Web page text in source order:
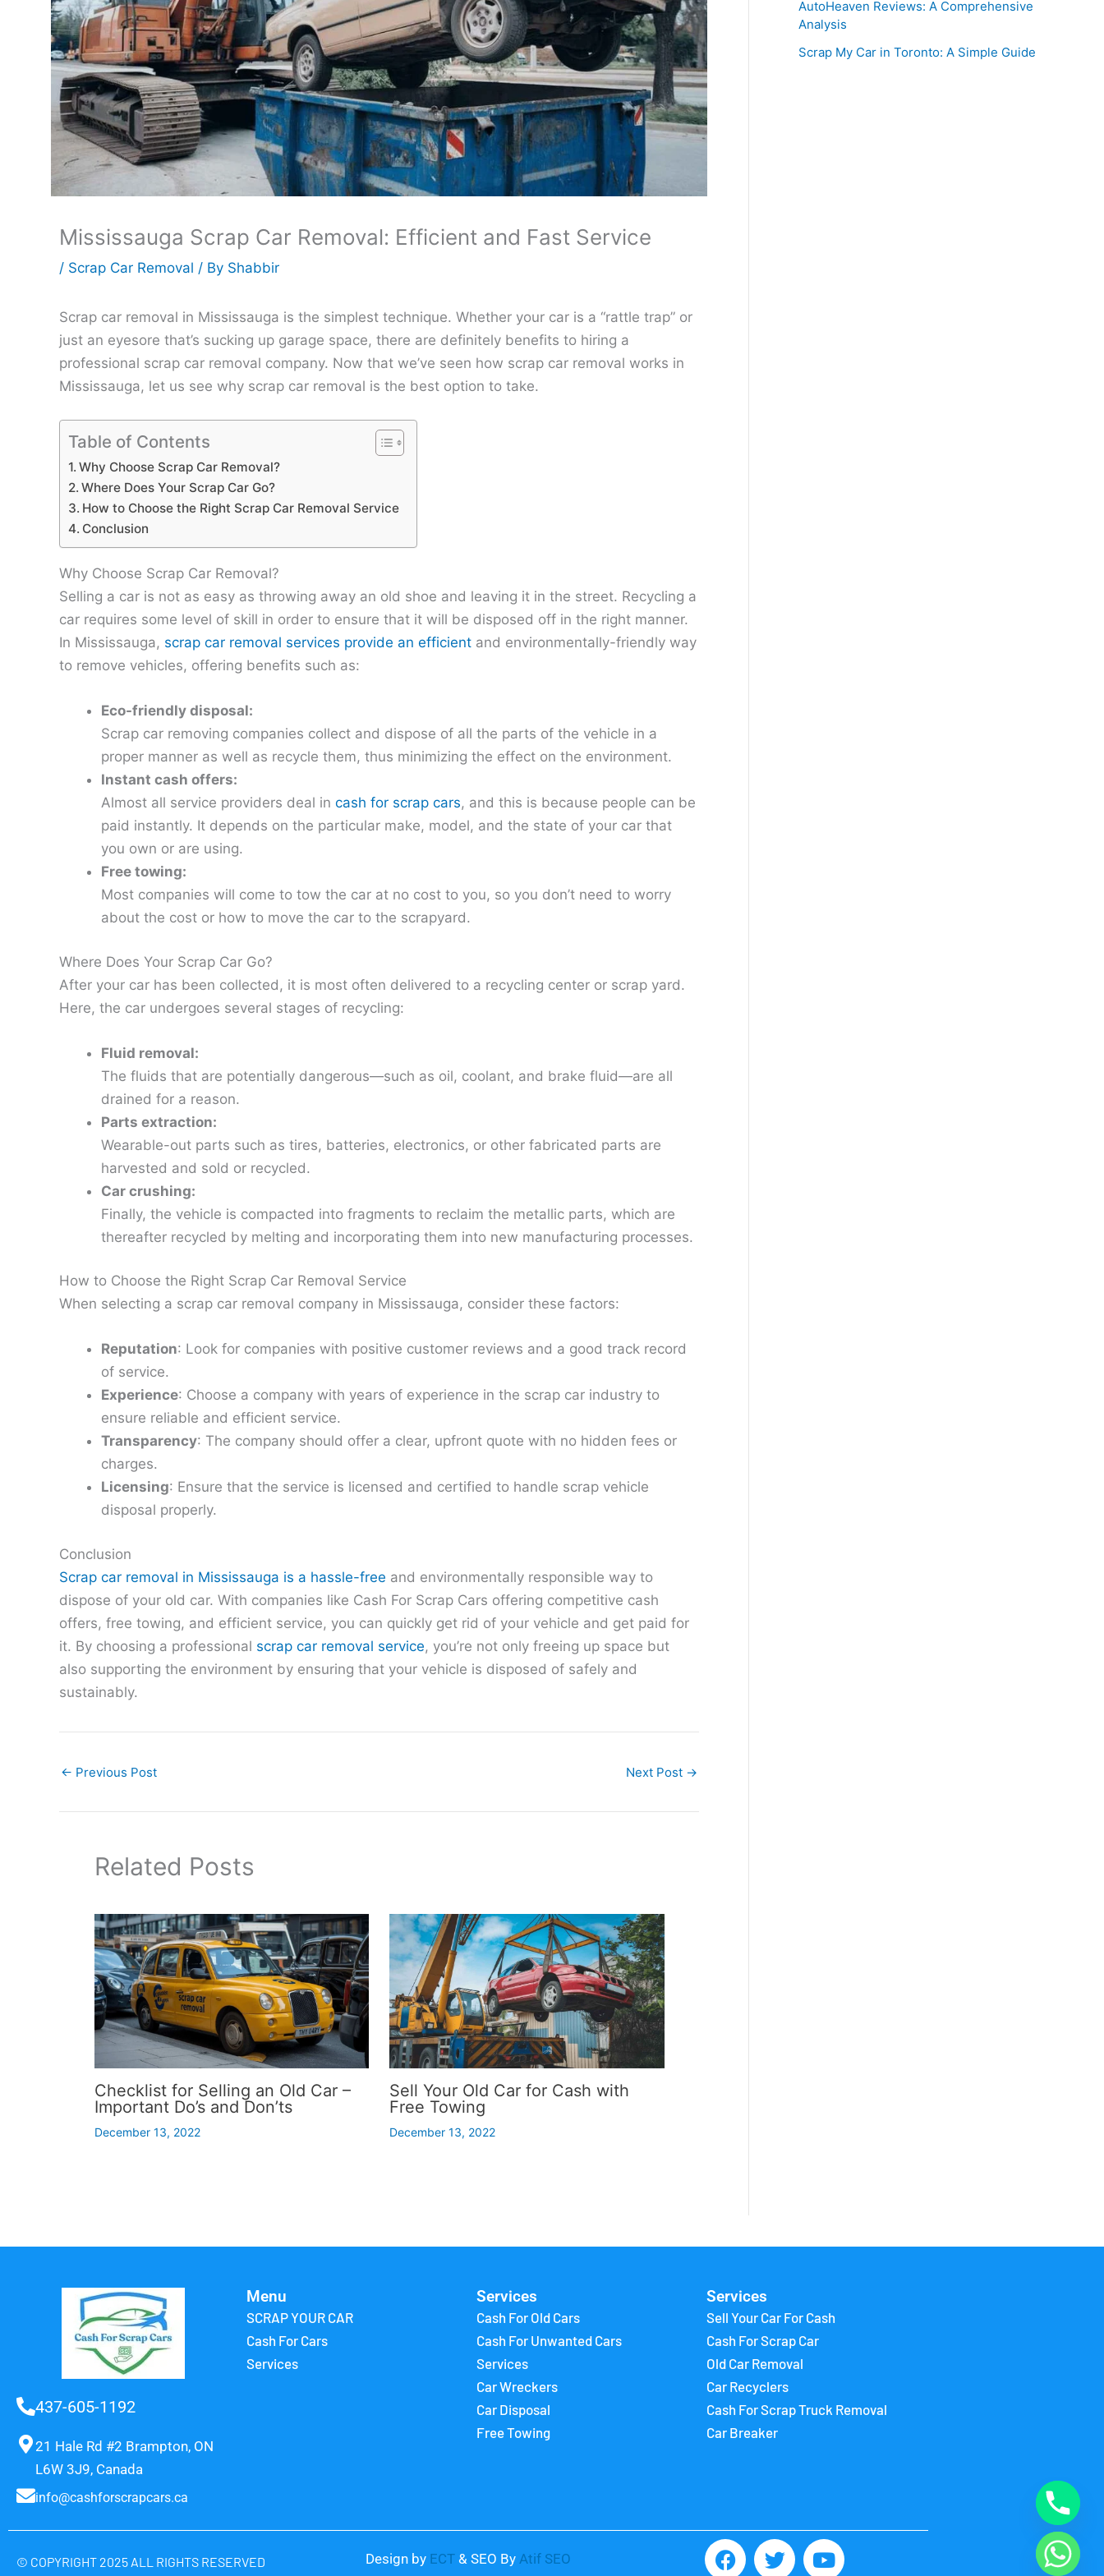
Mississauga Scrap Car Removal: Efficient and Fast Service
/ Scrap Car Removal / By Shabbir
Scrap car removal in Mississauga is the simplest technique. Whether your car is a “rattle trap” or
just an eyesore that’s sucking up garage space, there are definitely benefits to hiring a
professional scrap car removal company. Now that we’ve seen how scrap car removal works in
Mississauga, let us see why scrap car removal is the best option to take.
Table of Contents
Why Choose Scrap Car Removal?
Where Does Your Scrap Car Go?
How to Choose the Right Scrap Car Removal Service
Conclusion
Why Choose Scrap Car Removal?
Selling a car is not as easy as throwing away an old shoe and leaving it in the street. Recycling a
car requires some level of skill in order to ensure that it will be disposed off in the right manner.
In Mississauga, scrap car removal services provide an efficient and environmentally-friendly way
to remove vehicles, offering benefits such as:
Eco-friendly disposal:
Scrap car removing companies collect and dispose of all the parts of the vehicle in a
proper manner as well as recycle them, thus minimizing the effect on the environment.
Instant cash offers:
Almost all service providers deal in cash for scrap cars, and this is because people can be
paid instantly. It depends on the particular make, model, and the state of your car that
you own or are using.
Free towing:
Most companies will come to tow the car at no cost to you, so you don’t need to worry
about the cost or how to move the car to the scrapyard.
Where Does Your Scrap Car Go?
After your car has been collected, it is most often delivered to a recycling center or scrap yard.
Here, the car undergoes several stages of recycling:
Fluid removal:
The fluids that are potentially dangerous—such as oil, coolant, and brake fluid—are all
drained for a reason.
Parts extraction:
Wearable-out parts such as tires, batteries, electronics, or other fabricated parts are
harvested and sold or recycled.
Car crushing:
Finally, the vehicle is compacted into fragments to reclaim the metallic parts, which are
thereafter recycled by melting and incorporating them into new manufacturing processes.
How to Choose the Right Scrap Car Removal Service
When selecting a scrap car removal company in Mississauga, consider these factors:
Reputation: Look for companies with positive customer reviews and a good track record
of service.
Experience: Choose a company with years of experience in the scrap car industry to
ensure reliable and efficient service.
Transparency: The company should offer a clear, upfront quote with no hidden fees or
charges.
Licensing: Ensure that the service is licensed and certified to handle scrap vehicle
disposal properly.
Conclusion
Scrap car removal in Mississauga is a hassle-free and environmentally responsible way to
dispose of your old car. With companies like Cash For Scrap Cars offering competitive cash
offers, free towing, and efficient service, you can quickly get rid of your vehicle and get paid for
it. By choosing a professional scrap car removal service, you’re not only freeing up space but
also supporting the environment by ensuring that your vehicle is disposed of safely and
sustainably.
← Previous Post Next Post →
Related Posts
Checklist for Selling an Old Car –
Important Do’s and Don’ts
December 13, 2022
Sell Your Old Car for Cash with
Free Towing
December 13, 2022
AutoHeaven Reviews: A Comprehensive
Analysis
Scrap My Car in Toronto: A Simple Guide
437-605-1192
21 Hale Rd #2 Brampton, ON
L6W 3J9, Canada
info@cashforscrapcars.ca
Menu
SCRAP YOUR CAR
Cash For Cars
Services
Services
Cash For Old Cars
Cash For Unwanted Cars
Services
Car Wreckers
Car Disposal
Free Towing
Services
Sell Your Car For Cash
Cash For Scrap Car
Old Car Removal
Car Recyclers
Cash For Scrap Truck Removal
Car Breaker
© COPYRIGHT 2025 ALL RIGHTS RESERVED Design by ECT& SEO By Atif SEO
F
a
T
w
Y
o